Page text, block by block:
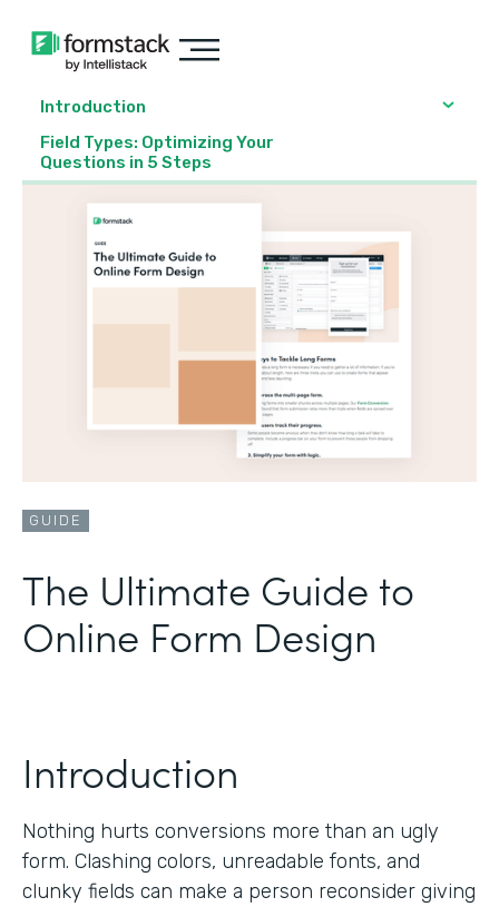
Introduction
Field Types: Optimizing Your
Questions in 5 Steps
GUIDE
The Ultimate Guide to
Online Form Design
Introduction
Nothing hurts conversions more than an ugly
form. Clashing colors, unreadable fonts, and
clunky fields can make a person reconsider giving